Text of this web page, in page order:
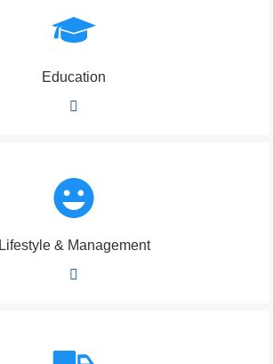
Education
Lifestyle & Management